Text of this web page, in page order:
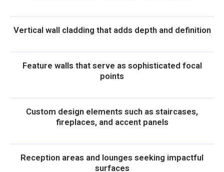
Vertical wall cladding that adds depth and definition
Feature walls that serve as sophisticated focal
points
Custom design elements such as staircases,
fireplaces, and accent panels
Reception areas and lounges seeking impactful
surfaces